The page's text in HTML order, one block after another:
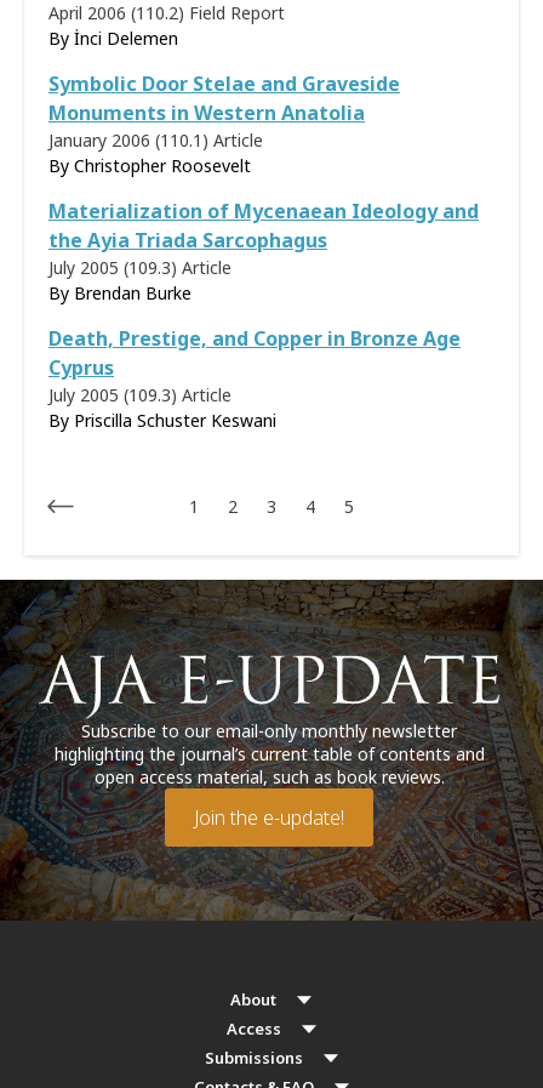
April 2006 (110.2) Field Report
By İnci Delemen
Symbolic Door Stelae and Graveside
Monuments in Western Anatolia
January 2006 (110.1) Article
By Christopher Roosevelt
Materialization of Mycenaean Ideology and
the Ayia Triada Sarcophagus
July 2005 (109.3) Article
By Brendan Burke
Death, Prestige, and Copper in Bronze Age
Cyprus
July 2005 (109.3) Article
By Priscilla Schuster Keswani
1 2 3 4 5
Subscribe to our email-only monthly newsletter
highlighting the journal’s current table of contents and
open access material, such as book reviews.
Join the e-update!
About
Access
Submissions